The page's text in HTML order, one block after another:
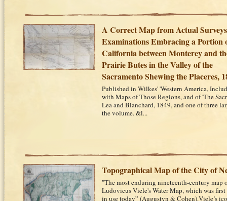
A Correct Map from Actual
Examinations Embracing a Portion
California between Monterey and
Prairie Butes in the Valley of the
Sacramento Shewing the Placeres,
Published in Wilkes' 'Western America,
with Maps of Those Regions, and of 'The
Lea and Blanchard, 1849, and one of three
the volume. &l...
Topographical Map of the City of
"The most enduring nineteenth-century map
Ludovicus Viele's Water Map, which was
in use today” (Augustyn & Cohen).Viele’s